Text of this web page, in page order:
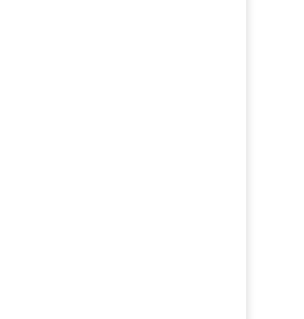
in handling vast